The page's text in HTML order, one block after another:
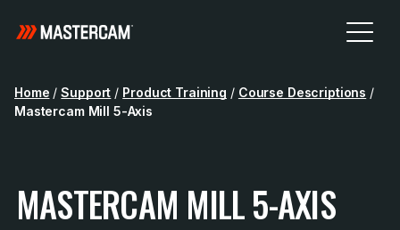
Home / Support / Product Training / Course Descriptions /
Mastercam Mill 5-Axis
MASTERCAM MILL 5-AXIS